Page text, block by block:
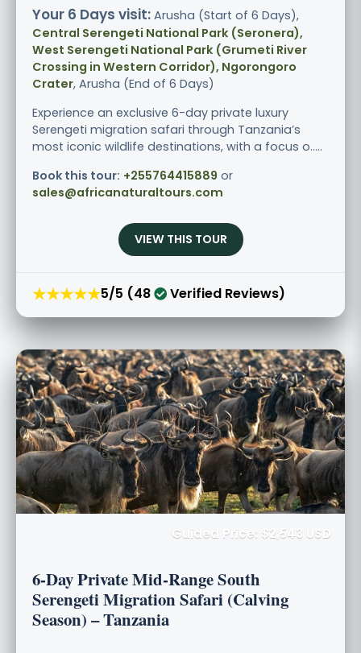
Your 6 Days visit: Arusha (Start of 6 Days),
Central Serengeti National Park (Seronera),
West Serengeti National Park (Grumeti River
Crossing in Western Corridor), Ngorongoro
Crater, Arusha (End of 6 Days)
Experience an exclusive 6-day private luxury
Serengeti migration safari through Tanzania’s
most iconic wildlife destinations, with a focus o.....
Book this tour: +255764415889 or
sales@africanaturaltours.com
VIEW THIS TOUR
★★★★★5/5 (48 Verified Reviews)
Guided Price: $2,543 USD
6-Day Private Mid-Range South
Serengeti Migration Safari (Calving
Season) – Tanzania